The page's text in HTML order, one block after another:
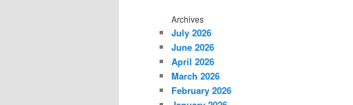
Archives
July 2026
June 2026
April 2026
March 2026
February 2026